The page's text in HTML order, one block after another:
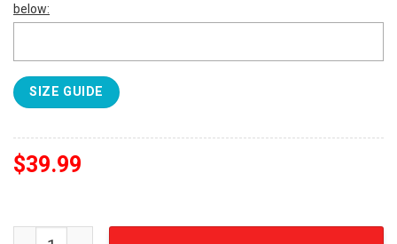
below:
SIZE GUIDE
$39.99
Arcanine Pokemon Anime Knitted Ugly Christmas